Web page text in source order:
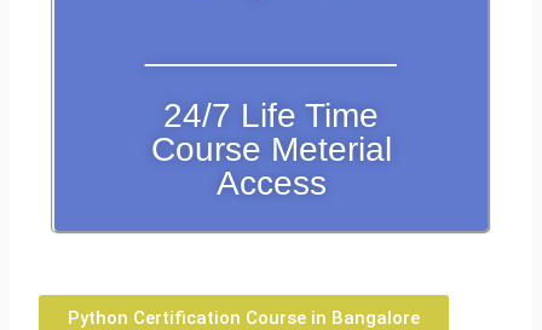
24/7 Life Time
Course Meterial
Access
Python Certification Course in Bangalore